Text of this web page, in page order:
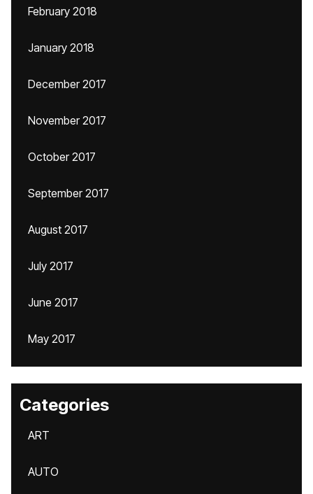
February 2018
January 2018
December 2017
November 2017
October 2017
September 2017
August 2017
July 2017
June 2017
May 2017
Categories
ART
AUTO